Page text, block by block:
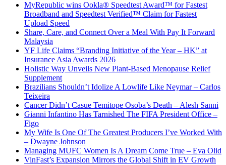
MyRepublic wins Ookla® Speedtest Award™ for Fastest
Broadband and Speedtest Verified™ Claim for Fastest
Upload Speed
Share, Care, and Connect Over a Meal With Pay It Forward
Malaysia
YF Life Claims “Branding Initiative of the Year – HK” at
Insurance Asia Awards 2026
Holistic Way Unveils New Plant-Based Menopause Relief
Supplement
Brazilians Shouldn’t Idolize A Lowlife Like Neymar – Carlos
Teixeira
Cancer Didn’t Casue Temitope Osoba’s Death – Alesh Sanni
Gianni Infantino Has Tarnished The FIFA President Office –
Figo
My Wife Is One Of The Greatest Producers I’ve Worked With
– Dwayne Johnson
Managing MUFC Women Is A Dream Come True – Eva Olid
VinFast’s Expansion Mirrors the Global Shift in EV Growth